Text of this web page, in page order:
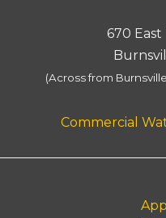
670 East
(Across from
Commercial